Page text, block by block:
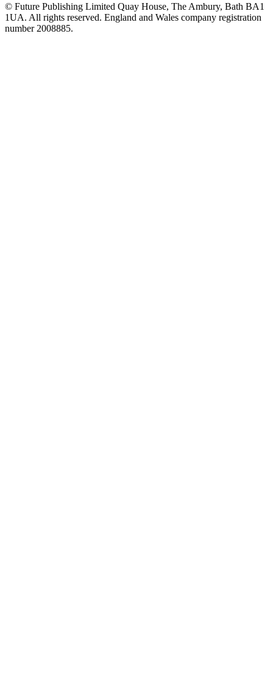
© Future Publishing Limited Quay House, The Ambury, Bath BA1
1UA. All rights reserved. England and Wales company registration
number 2008885.